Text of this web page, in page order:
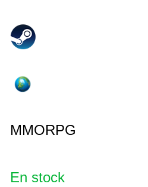
MMORPG
En stock